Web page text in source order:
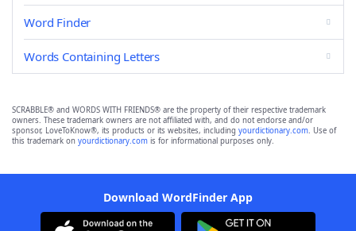
Word Finder
Words Containing Letters
SCRABBLE® and WORDS WITH FRIENDS® are the property of their respective trademark
owners. These trademark owners are not affiliated with, and do not endorse and/or
sponsor, LoveToKnow®, its products or its websites, including yourdictionary.com. Use of
this trademark on yourdictionary.com is for informational purposes only.
Download WordFinder App